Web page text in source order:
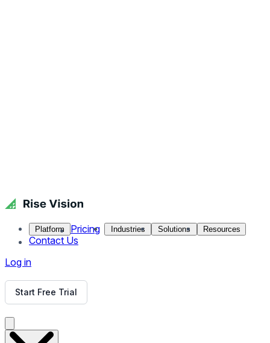
Platform Pricing Industries Solutions Resources
Contact Us
Log in
Start Free Trial